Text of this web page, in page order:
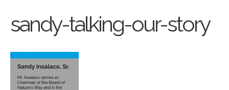
sandy-talking-our-story